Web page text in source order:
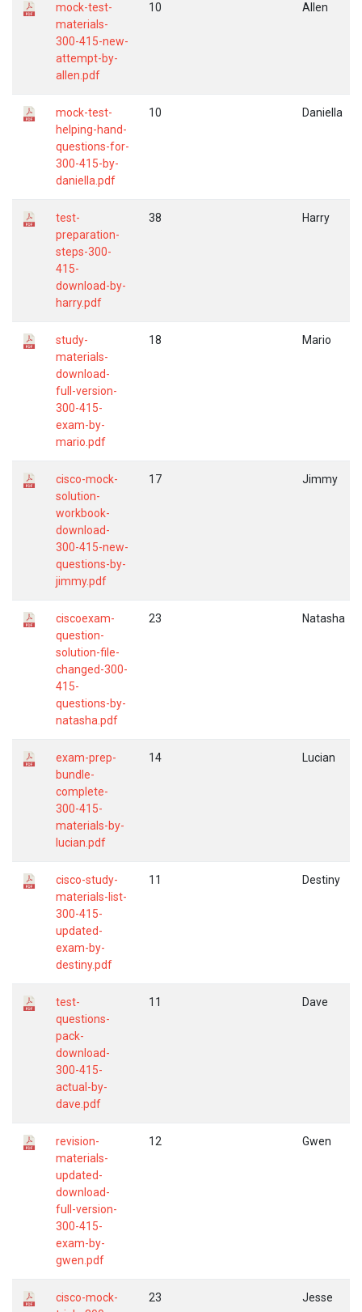
mock-test-
materials-
300-415-new-
attempt-by-
allen.pdf
10 Allen
mock-test-
helping-hand-
questions-for-
300-415-by-
daniella.pdf
10 Daniella
test-
preparation-
steps-300-
415-
download-by-
harry.pdf
38 Harry
study-
materials-
download-
full-version-
300-415-
exam-by-
mario.pdf
18 Mario
cisco-mock-
solution-
workbook-
download-
300-415-new-
questions-by-
jimmy.pdf
17 Jimmy
ciscoexam-
question-
solution-file-
changed-300-
415-
questions-by-
natasha.pdf
23 Natasha
exam-prep-
bundle-
complete-
300-415-
materials-by-
lucian.pdf
14 Lucian
cisco-study-
materials-list-
300-415-
updated-
exam-by-
destiny.pdf
11 Destiny
test-
questions-
pack-
download-
300-415-
actual-by-
dave.pdf
11 Dave
revision-
materials-
updated-
download-
full-version-
300-415-
exam-by-
gwen.pdf
12 Gwen
cisco-mock-
23 Jesse